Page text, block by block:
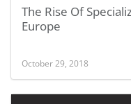
The Rise Of
Europe
October 29, 2018